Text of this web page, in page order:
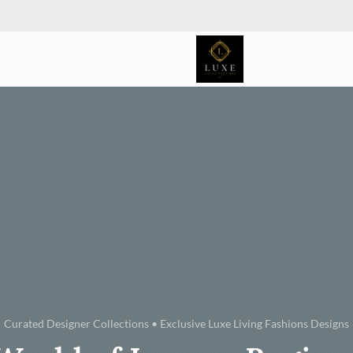
Curated Designer Collections • Exclusive Luxe Living Fashions Designs